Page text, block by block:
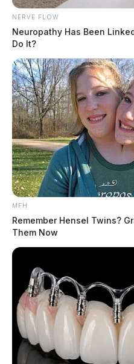
NERVE FLOW
Neuropathy Has Been
Do It?
MFH
Remember Hensel Twins?
Them Now